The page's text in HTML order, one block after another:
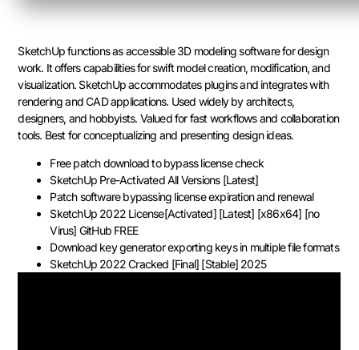
SketchUp functions as accessible 3D modeling software for design
work. It offers capabilities for swift model creation, modification, and
visualization. SketchUp accommodates plugins and integrates with
rendering and CAD applications. Used widely by architects,
designers, and hobbyists. Valued for fast workflows and collaboration
tools. Best for conceptualizing and presenting design ideas.
Free patch download to bypass license check
SketchUp Pre-Activated All Versions [Latest]
Patch software bypassing license expiration and renewal
SketchUp 2022 License[Activated] [Latest] [x86x64] [no
Virus] GitHub FREE
Download key generator exporting keys in multiple file formats
SketchUp 2022 Cracked [Final] [Stable] 2025